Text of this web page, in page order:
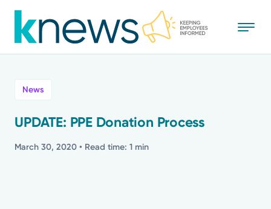
to
main
Recognition
News
UPDATE: PPE Donation Process
March 30, 2020 • Read time: 1 min